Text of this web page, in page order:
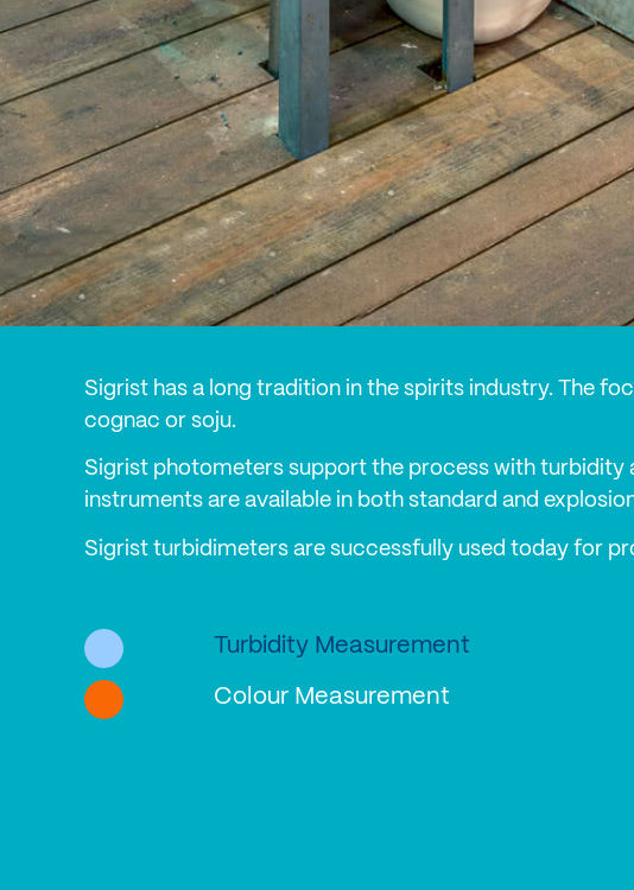
Sigrist has a long tradition in the spirits industry. The
cognac or soju.
Sigrist photometers support the process with turbidity
instruments are available in both standard and
Sigrist turbidimeters are successfully used today for
Turbidity Measurement
Colour Measurement